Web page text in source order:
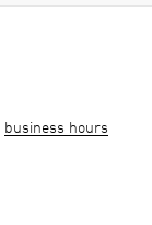
business hours